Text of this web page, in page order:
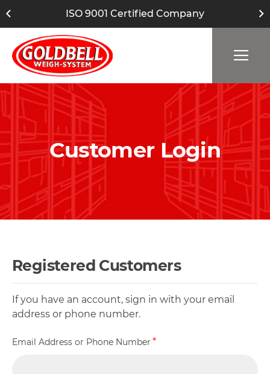
ISO 9001 Certified Company
Customer Login
Registered Customers
If you have an account, sign in with your email
address or phone number.
Email Address or Phone Number